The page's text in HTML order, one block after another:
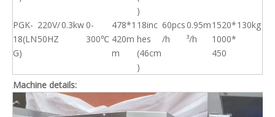
)
PGK-
18(LN
G)
220V/
50HZ
0.3kw 0-
300℃
478*1
420m
m
18inc
hes
(46cm
)
60pcs
/h
0.95m
³/h
1520*
1000*
450
130kg
Machine details: